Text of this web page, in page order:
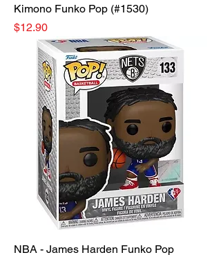
Kimono Funko Pop (#1530)
Price
$12.90
NBA - James Harden Funko Pop